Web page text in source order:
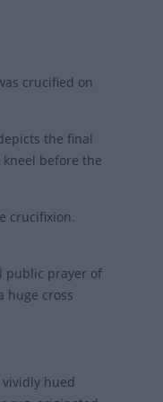
crucified on
the final
before the
crucifixion.
public prayer of
huge cross
hued